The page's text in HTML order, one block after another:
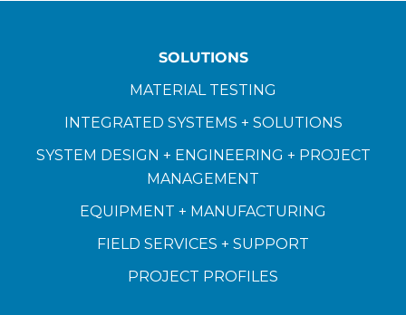
SOLUTIONS
MATERIAL TESTING
INTEGRATED SYSTEMS + SOLUTIONS
SYSTEM DESIGN + ENGINEERING + PROJECT
MANAGEMENT
EQUIPMENT + MANUFACTURING
FIELD SERVICES + SUPPORT
PROJECT PROFILES